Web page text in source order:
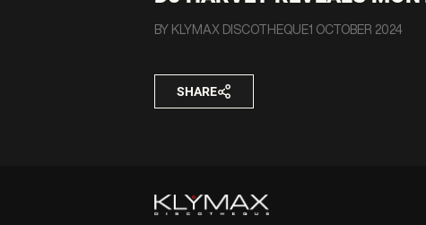
BY KLYMAX DISCOTHEQUE1 OCTOBER 2024
SHARE